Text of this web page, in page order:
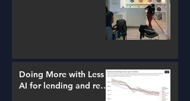
Doing More with Less -
AI for lending and real